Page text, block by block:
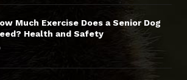
Much Exercise Does a Senior Dog
Health and Safety